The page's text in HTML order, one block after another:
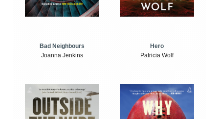
Bad Neighbours
Joanna Jenkins
Hero
Patricia Wolf